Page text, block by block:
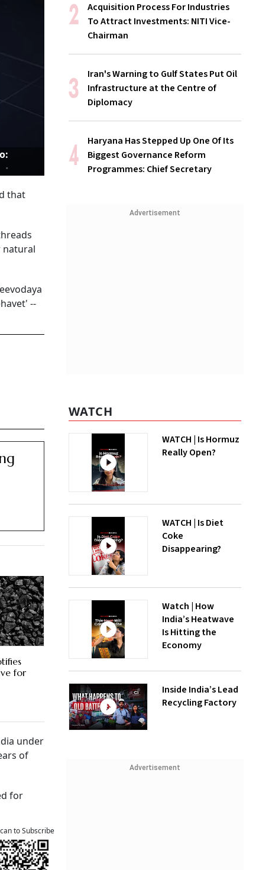
that
natural
--
for
under
of
for
to Subscribe
Acquisition Process For Industries
To Attract Investments: NITI Vice-
Chairman
Iran's Warning to Gulf States Put Oil
Infrastructure at the Centre of
Diplomacy
Haryana Has Stepped Up One Of Its
Biggest Governance Reform
Programmes: Chief Secretary
Advertisement
WATCH
WATCH | Is Hormuz
Really Open?
WATCH | Is Diet
Coke
Disappearing?
Watch | How
India’s Heatwave
Is Hitting the
Economy
Inside India’s Lead
Recycling Factory
Advertisement